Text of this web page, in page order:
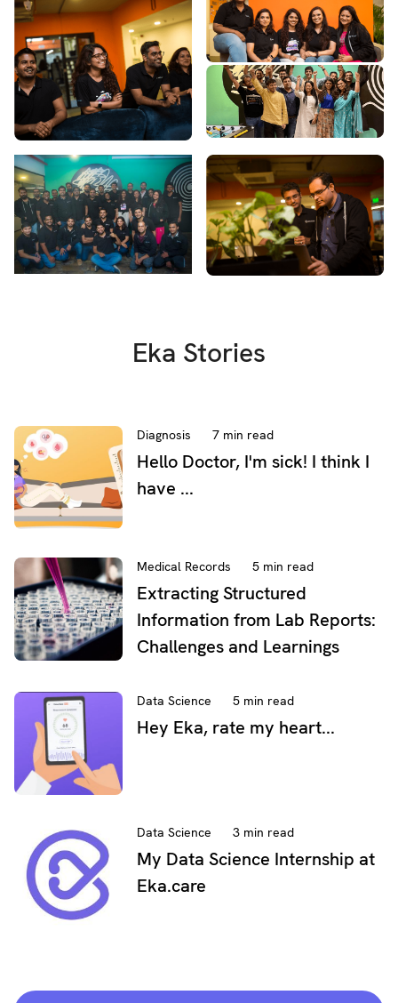
Eka Stories
Diagnosis 7 min read
Hello Doctor, I'm sick! I think I
have ...
Medical Records 5 min read
Extracting Structured
Information from Lab Reports:
Challenges and Learnings
Data Science 5 min read
Hey Eka, rate my heart...
Data Science 3 min read
My Data Science Internship at
Eka.care